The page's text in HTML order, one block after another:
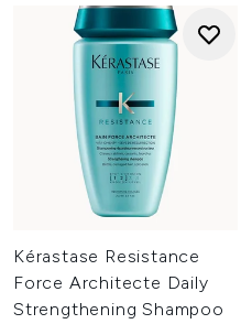
Kérastase Resistance
Force Architecte Daily
Strengthening Shampoo